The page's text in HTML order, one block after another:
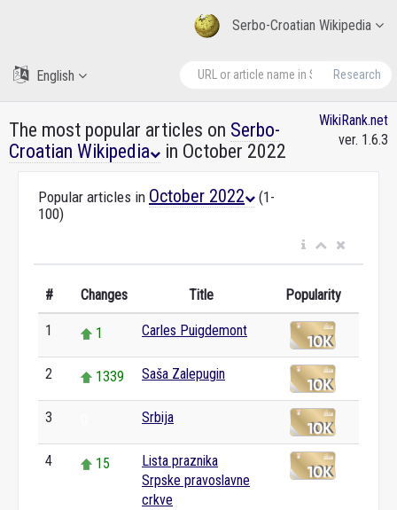
Serbo-Croatian Wikipedia
Research
English
The most popular articles on Serbo-
Croatian Wikipedia
in October 2022
WikiRank.net
ver. 1.6.3
Popular articles in October 2022
(1-
100)
# Changes Title Popularity
1 1 Carles Puigdemont
2 1339 Saša Zalepugin
3 Srbija
4 15
Lista praznika
Srpske pravoslavne
crkve